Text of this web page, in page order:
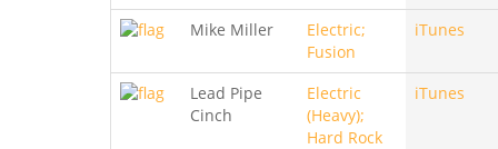
Mike Miller
Electric;
Fusion
iTunes
Lead Pipe
Cinch
Electric
(Heavy);
Hard Rock
iTunes